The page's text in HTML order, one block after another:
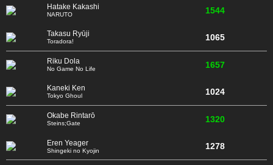
Hatake Kakashi
NARUTO 1544
Takasu Ryūji
Toradora! 1065
Riku Dola
No Game No Life 1657
Kaneki Ken
Tokyo Ghoul 1024
Okabe Rintarō
Steins;Gate 1320
Eren Yeager
Shingeki no Kyojin 1278